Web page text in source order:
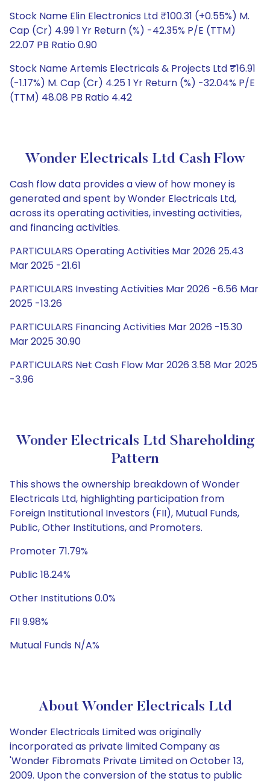
Stock Name Elin Electronics Ltd ₹100.31 (+0.55%) M.
Cap (Cr) 4.99 1 Yr Return (%) -42.35% P/E (TTM)
22.07 PB Ratio 0.90
Stock Name Artemis Electricals & Projects Ltd ₹16.91
(-1.17%) M. Cap (Cr) 4.25 1 Yr Return (%) -32.04% P/E
(TTM) 48.08 PB Ratio 4.42
Wonder Electricals Ltd Cash Flow
Cash flow data provides a view of how money is
generated and spent by Wonder Electricals Ltd,
across its operating activities, investing activities,
and financing activities.
PARTICULARS Operating Activities Mar 2026 25.43
Mar 2025 -21.61
PARTICULARS Investing Activities Mar 2026 -6.56 Mar
2025 -13.26
PARTICULARS Financing Activities Mar 2026 -15.30
Mar 2025 30.90
PARTICULARS Net Cash Flow Mar 2026 3.58 Mar 2025
-3.96
Wonder Electricals Ltd Shareholding
Pattern
This shows the ownership breakdown of Wonder
Electricals Ltd, highlighting participation from
Foreign Institutional Investors (FII), Mutual Funds,
Public, Other Institutions, and Promoters.
Promoter 71.79%
Public 18.24%
Other Institutions 0.0%
FII 9.98%
Mutual Funds N/A%
About Wonder Electricals Ltd
Wonder Electricals Limited was originally
incorporated as private limited Company as
'Wonder Fibromats Private Limited on October 13,
2009. Upon the conversion of the status to public